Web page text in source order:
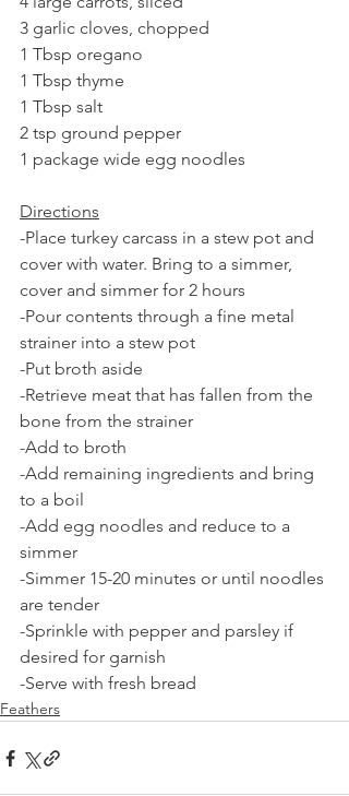
3 garlic cloves, chopped
1 Tbsp oregano
1 Tbsp thyme
1 Tbsp salt
2 tsp ground pepper
1 package wide egg noodles
Directions
-Place turkey carcass in a stew pot and
cover with water. Bring to a simmer,
cover and simmer for 2 hours
-Pour contents through a fine metal
strainer into a stew pot
-Put broth aside
-Retrieve meat that has fallen from the
bone from the strainer
-Add to broth
-Add remaining ingredients and bring
to a boil
-Add egg noodles and reduce to a
simmer
-Simmer 15-20 minutes or until noodles
are tender
-Sprinkle with pepper and parsley if
desired for garnish
-Serve with fresh bread
Feathers